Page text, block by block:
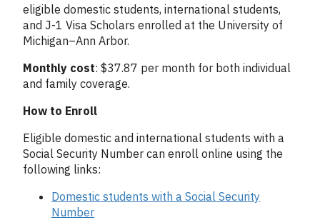
eligible domestic students, international students,
and J-1 Visa Scholars enrolled at the University of
Michigan–Ann Arbor.
Monthly cost: $37.87 per month for both individual
and family coverage.
How to Enroll
Eligible domestic and international students with a
Social Security Number can enroll online using the
following links:
Domestic students with a Social Security
Number